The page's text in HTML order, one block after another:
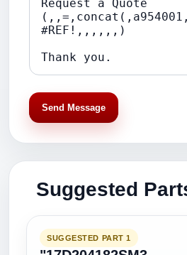
Send Message
Suggested
SUGGESTED PART 1